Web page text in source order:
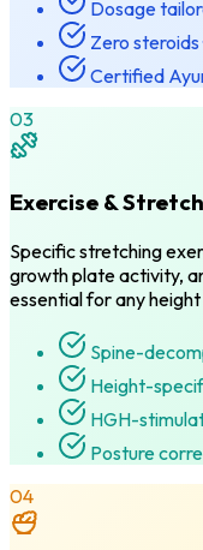
Dosage
Zero steroids
Certified
03
Exercise &
Specific stretching
growth plate activity,
essential for any
Spine-
Height-
HGH-
Posture
04